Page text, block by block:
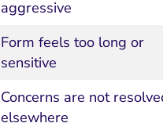
aggressive
Form feels too long or
sensitive
Concerns are not
elsewhere